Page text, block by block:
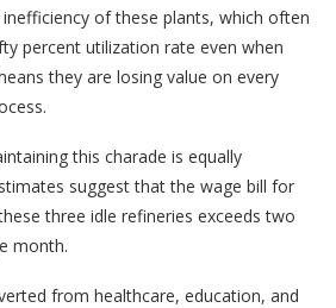
of these plants, which often
percent utilization rate even when
they are losing value on every
this charade is equally
suggest that the wage bill for
three idle refineries exceeds two
month.
from healthcare, education, and